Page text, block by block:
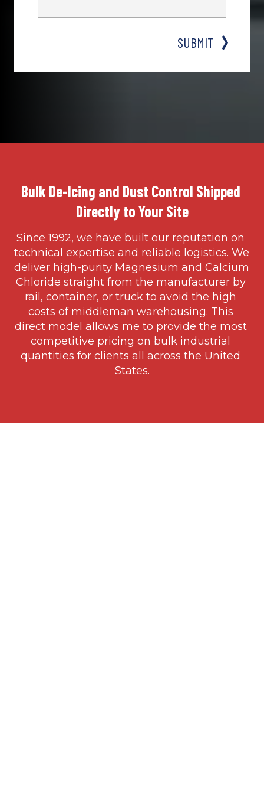
SUBMIT
Bulk De-Icing and Dust Control Shipped
Directly to Your Site
Since 1992, we have built our reputation on
technical expertise and reliable logistics. We
deliver high-purity Magnesium and Calcium
Chloride straight from the manufacturer by
rail, container, or truck to avoid the high
costs of middleman warehousing. This
direct model allows me to provide the most
competitive pricing on bulk industrial
quantities for clients all across the United
States.